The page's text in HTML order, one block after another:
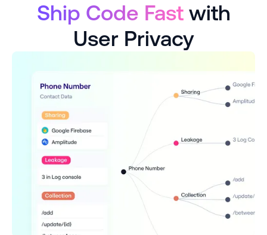
Ship Code Fastwith
User Privacy